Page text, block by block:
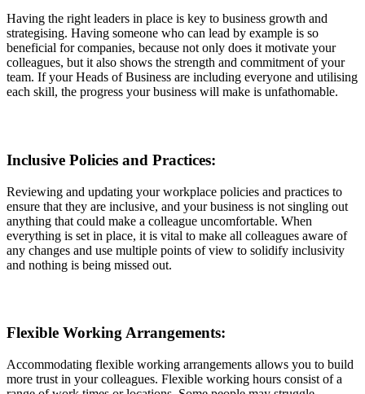
Having the right leaders in place is key to business growth and
strategising. Having someone who can lead by example is so
beneficial for companies, because not only does it motivate your
colleagues, but it also shows the strength and commitment of your
team. If your Heads of Business are including everyone and utilising
each skill, the progress your business will make is unfathomable.
Inclusive Policies and Practices:
Reviewing and updating your workplace policies and practices to
ensure that they are inclusive, and your business is not singling out
anything that could make a colleague uncomfortable. When
everything is set in place, it is vital to make all colleagues aware of
any changes and use multiple points of view to solidify inclusivity
and nothing is being missed out.
Flexible Working Arrangements:
Accommodating flexible working arrangements allows you to build
more trust in your colleagues. Flexible working hours consist of a